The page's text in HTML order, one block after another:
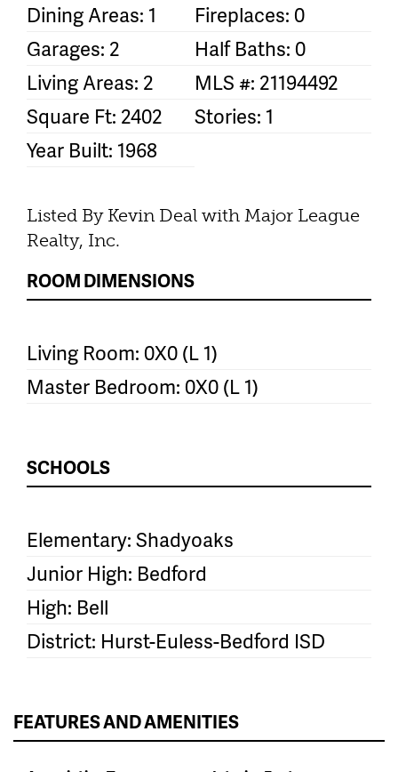
Dining Areas: 1
Fireplaces: 0
Garages: 2
Half Baths: 0
Living Areas: 2
MLS #: 21194492
Square Ft: 2402
Stories: 1
Year Built: 1968
Listed By Kevin Deal with Major League
Realty, Inc.
ROOM DIMENSIONS
Living Room: 0X0 (L 1)
Master Bedroom: 0X0 (L 1)
SCHOOLS
Elementary: Shadyoaks
Junior High: Bedford
High: Bell
District: Hurst-Euless-Bedford ISD
FEATURES AND AMENITIES